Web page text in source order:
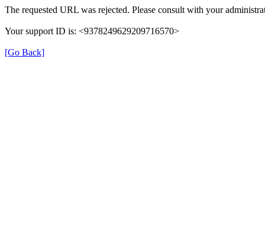
The requested URL was rejected. Please consult with your
Your support ID is: <9378249629209716570>
[Go Back]